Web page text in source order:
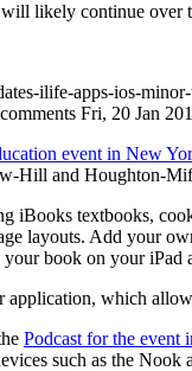
likely continue over
ilife-apps-ios-
Fri, 20 Jan
event in New
Hill and Houghton-
iBooks textbooks,
layouts. Add your
book on your
which
Podcast for the event
such as the Nook